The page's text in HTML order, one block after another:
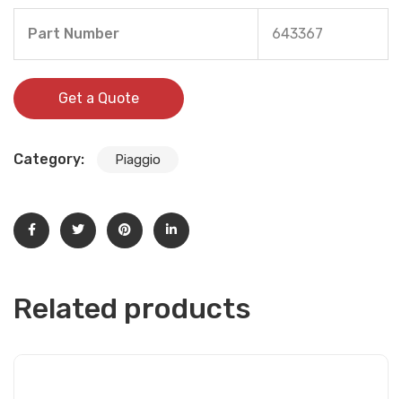
Part Number 643367
Get a Quote
Category: Piaggio
Related products